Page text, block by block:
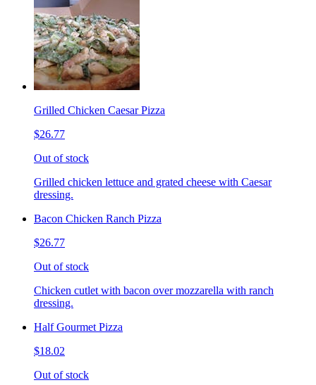
Grilled Chicken Caesar Pizza
$26.77
Out of stock
Grilled chicken lettuce and grated cheese with Caesar
dressing.
Bacon Chicken Ranch Pizza
$26.77
Out of stock
Chicken cutlet with bacon over mozzarella with ranch
dressing.
Half Gourmet Pizza
$18.02
Out of stock